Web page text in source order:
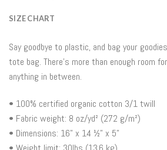
SIZE CHART
Say goodbye to plastic, and bag your
tote bag. There’s more than enough room
anything in between.
• 100% certified organic cotton 3/1 twill
• Fabric weight: 8 oz/yd² (272 g/m²)
• Dimensions: 16” x 14 ½” x 5”